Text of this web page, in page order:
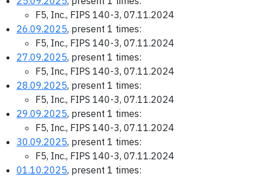
F5, Inc., FIPS 140-3, 07.11.2024
26.09.2025, present 1 times:
F5, Inc., FIPS 140-3, 07.11.2024
27.09.2025, present 1 times:
F5, Inc., FIPS 140-3, 07.11.2024
28.09.2025, present 1 times:
F5, Inc., FIPS 140-3, 07.11.2024
29.09.2025, present 1 times:
F5, Inc., FIPS 140-3, 07.11.2024
30.09.2025, present 1 times:
F5, Inc., FIPS 140-3, 07.11.2024
01.10.2025, present 1 times: